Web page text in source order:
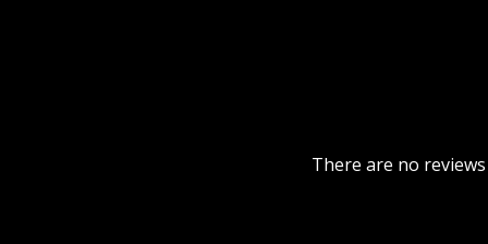
There are no reviews